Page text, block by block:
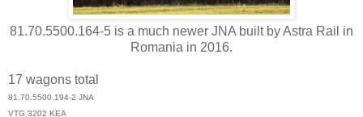
81.70.5500.164-5 is a much newer JNA built by Astra Rail in
Romania in 2016.
17 wagons total
81.70.5500.194-2 JNA
VTG 3202 KEA